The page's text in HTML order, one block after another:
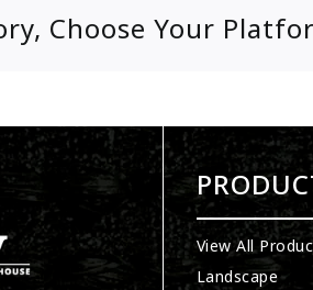
Choose Your
View All
Landscape